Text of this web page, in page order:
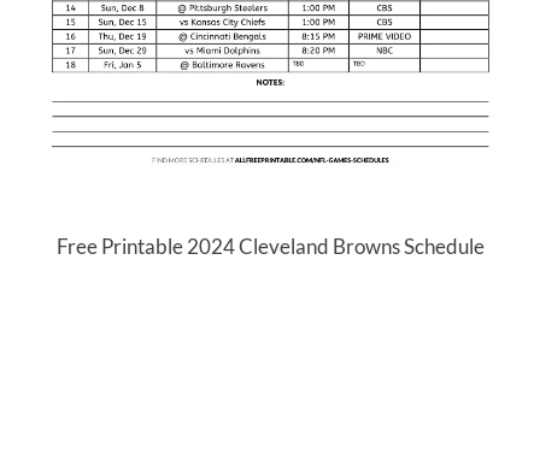
Free Printable 2024 Cleveland Browns Schedule